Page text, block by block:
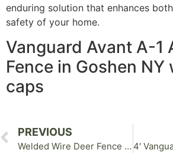
enduring solution that enhances
safety of your home.
Vanguard Avant A-1
Fence in Goshen NY
caps
PREVIOUS
Welded Wire Deer Fence on 2 inch Steel Posts in Warwick NY